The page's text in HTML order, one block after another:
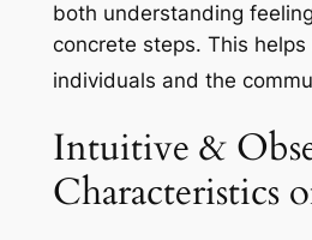
both understanding
concrete steps. This
individuals and the
Intuitive &
Characteristics